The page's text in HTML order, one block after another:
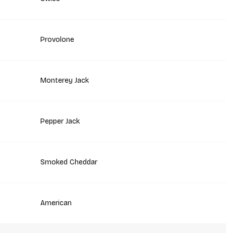
Provolone
Monterey Jack
Pepper Jack
Smoked Cheddar
American